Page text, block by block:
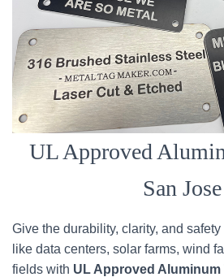
UL Approved
San Jose
Give the durability, clarity, and
like data centers, solar farms, wind
fields with UL Approved Aluminum